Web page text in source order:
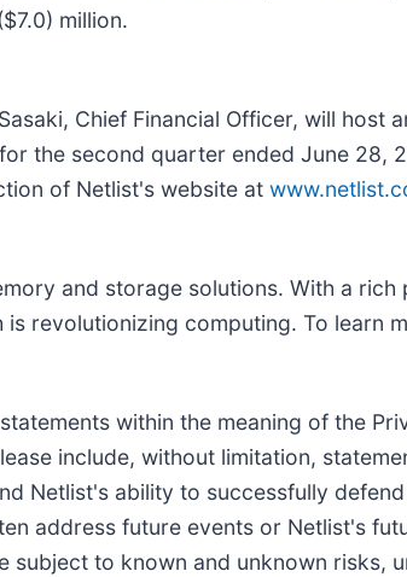
million.
Chief Financial Officer, will
the second quarter ended June
of Netlist's website at
and storage solutions. With a
revolutionizing computing. To learn
within the meaning of the
include, without limitation,
Netlist's ability to successfully
address future events or Netlist's
subject to known and unknown risks,